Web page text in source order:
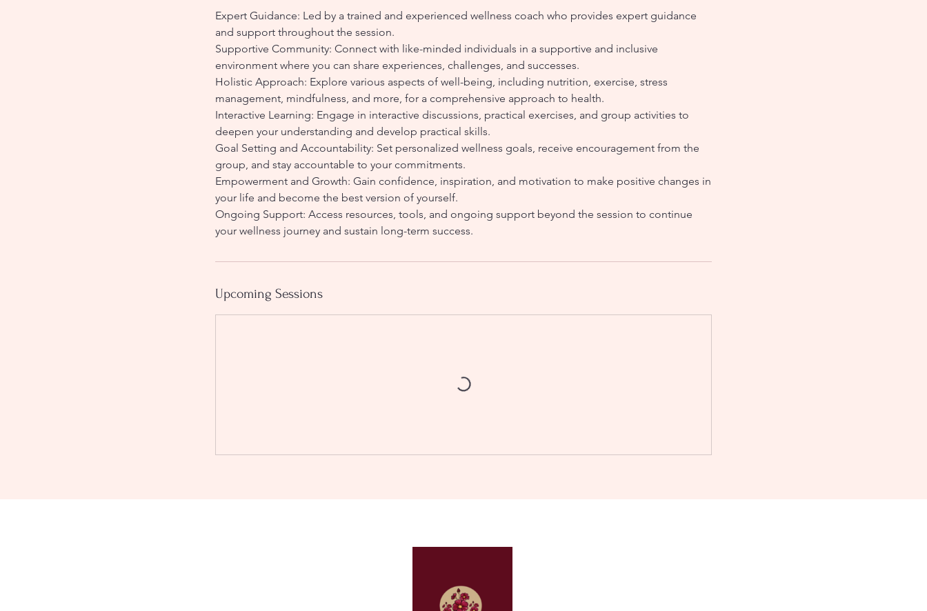
Expert Guidance: Led by a trained and experienced wellness coach who provides expert guidance
and support throughout the session.
Supportive Community: Connect with like-minded individuals in a supportive and inclusive
environment where you can share experiences, challenges, and successes.
Holistic Approach: Explore various aspects of well-being, including nutrition, exercise, stress
management, mindfulness, and more, for a comprehensive approach to health.
Interactive Learning: Engage in interactive discussions, practical exercises, and group activities to
deepen your understanding and develop practical skills.
Goal Setting and Accountability: Set personalized wellness goals, receive encouragement from the
group, and stay accountable to your commitments.
Empowerment and Growth: Gain confidence, inspiration, and motivation to make positive changes in
your life and become the best version of yourself.
Ongoing Support: Access resources, tools, and ongoing support beyond the session to continue
your wellness journey and sustain long-term success.
Upcoming Sessions